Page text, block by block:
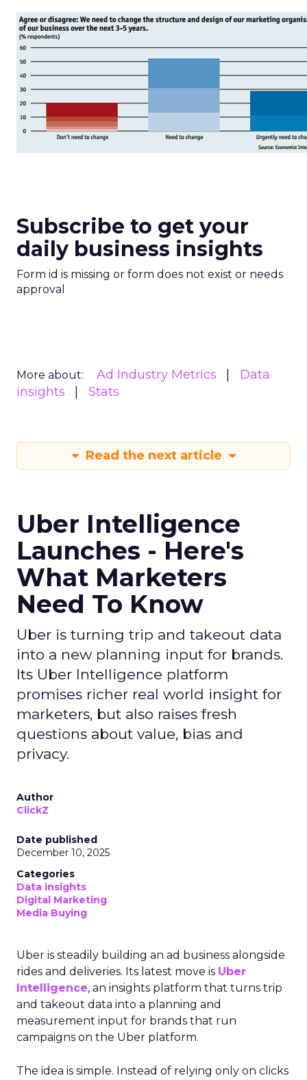
Subscribe to get your
daily business insights
Form id is missing or form does not exist or needs
approval
More about: Ad Industry Metrics
Data
insights
Stats
Read the next article
Uber Intelligence
Launches - Here's
What Marketers
Need To Know
Uber is turning trip and takeout data
into a new planning input for brands.
Its Uber Intelligence platform
promises richer real world insight for
marketers, but also raises fresh
questions about value, bias and
privacy.
Author
ClickZ
Date published
December 10, 2025
Categories
Data insights
Digital Marketing
Media Buying
Uber is steadily building an ad business alongside
rides and deliveries. Its latest move is Uber
Intelligence, an insights platform that turns trip
and takeout data into a planning and
measurement input for brands that run
campaigns on the Uber platform.
The idea is simple. Instead of relying only on clicks